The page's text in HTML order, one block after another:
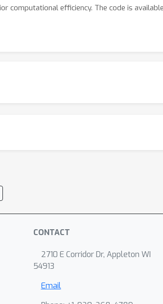
computational efficiency. The code is
CONTACT
2710 E Corridor Dr, Appleton WI
54913
Email